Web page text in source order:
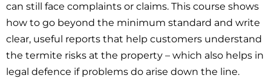
can still face complaints or claims. This course shows
how to go beyond the minimum standard and write
clear, useful reports that help customers understand
the termite risks at the property – which also helps in
legal defence if problems do arise down the line.